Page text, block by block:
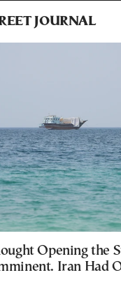
JOURNAL
Opening the
Iran Had